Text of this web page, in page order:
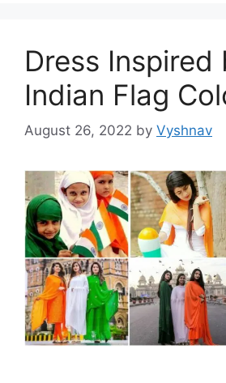
Dress Inspired
Indian Flag
August 26, 2022 by Vyshnav